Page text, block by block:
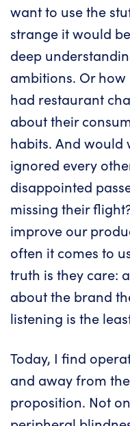
want to use the
strange it would
deep
ambitions. Or
had restaurant
about their
habits. And would
ignored every
disappointed
missing their
improve our
often it comes to
truth is they care:
about the brand
listening is the
Today, I find
and away from
proposition. Not